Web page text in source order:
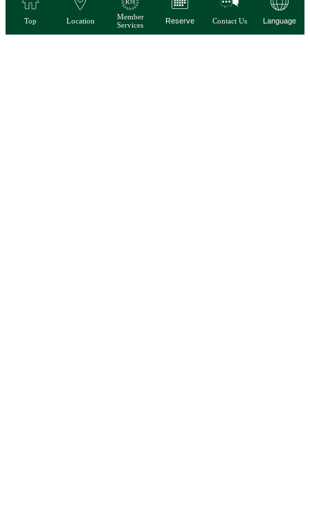
Top Location
Member
Services
Reserve Contact Us Language